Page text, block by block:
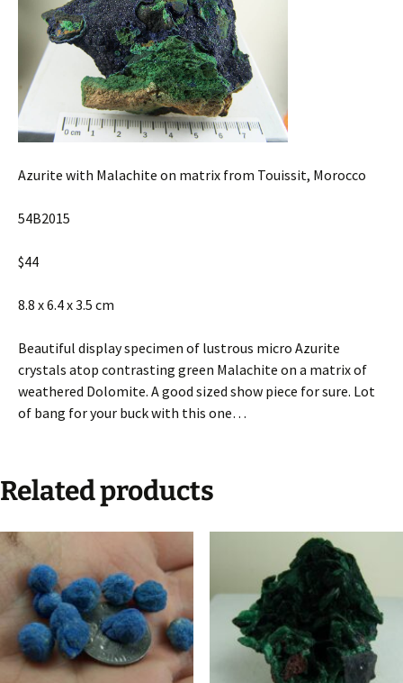
Azurite with Malachite on matrix from Touissit, Morocco
54B2015
$44
8.8 x 6.4 x 3.5 cm
Beautiful display specimen of lustrous micro Azurite
crystals atop contrasting green Malachite on a matrix of
weathered Dolomite. A good sized show piece for sure. Lot
of bang for your buck with this one…
Related products